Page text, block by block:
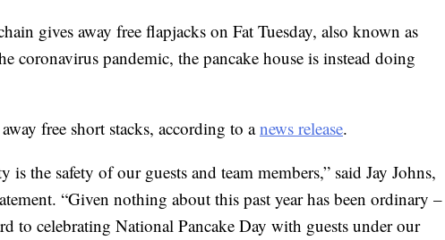
gives away free flapjacks on Fat Tuesday, also known as
coronavirus pandemic, the pancake house is instead doing
free short stacks, according to anews release.
the safety of our guests and team members,” said Jay Johns,
“Given nothing about this past year has been ordinary –
to celebrating National Pancake Day with guests under our